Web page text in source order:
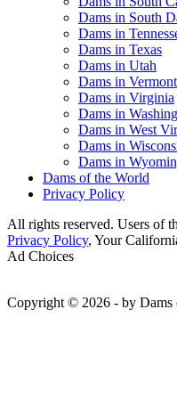
Dams in South
Dams in
Dams in Texas
Dams in Utah
Dams in Vermont
Dams in Virginia
Dams in
Dams in West
Dams in
Dams in
Dams of the World
Privacy Policy
All rights reserved. Users of
Privacy Policy, Your
Ad Choices
Copyright © 2026 - by Dams